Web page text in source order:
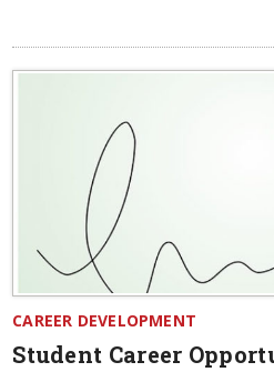
CAREER DEVELOPMENT
Student Career